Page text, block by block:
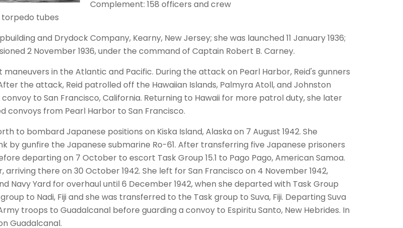
Complement: 158 officers and crew
torpedo tubes
and Drydock Company, Kearny, New Jersey; she was launched 11 January 1936;
2 November 1936, under the command of Captain Robert B. Carney.
maneuvers in the Atlantic and Pacific. During the attack on Pearl Harbor, Reid's gunners
the attack, Reid patrolled off the Hawaiian Islands, Palmyra Atoll, and Johnston
to San Francisco, California. Returning to Hawaii for more patrol duty, she later
from Pearl Harbor to San Francisco.
to bombard Japanese positions on Kiska Island, Alaska on 7 August 1942. She
by gunfire the Japanese submarine Ro-61. After transferring five Japanese prisoners
departing on 7 October to escort Task Group 15.1 to Pago Pago, American Samoa.
there on 30 October 1942. She left for San Francisco on 4 November 1942,
Navy Yard for overhaul until 6 December 1942, when she departed with Task Group
to Nadi, Fiji and she was transferred to the Task group to Suva, Fiji. Departing Suva
troops to Guadalcanal before guarding a convoy to Espiritu Santo, New Hebrides. In
Guadalcanal.